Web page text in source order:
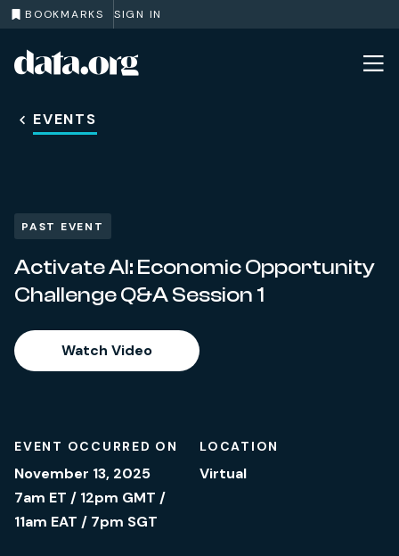
BOOKMARKS SIGN IN
Skip to main content
EVENTS
PAST EVENT
Activate AI: Economic Opportunity
Challenge Q&A Session 1
Watch Video
EVENT OCCURRED ON
November 13, 2025
7am ET / 12pm GMT /
11am EAT / 7pm SGT
LOCATION
Virtual